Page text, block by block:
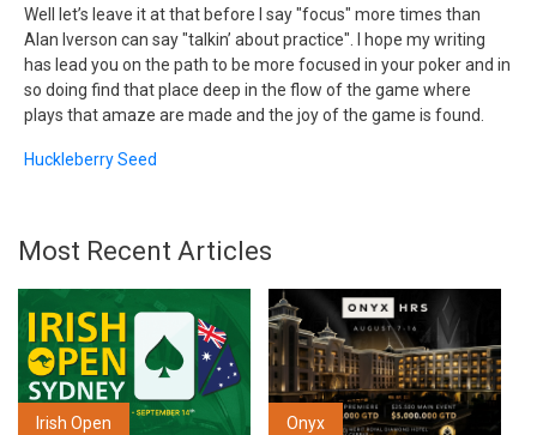
Well let’s leave it at that before I say "focus" more times than
Alan Iverson can say "talkin’ about practice". I hope my writing
has lead you on the path to be more focused in your poker and in
so doing find that place deep in the flow of the game where
plays that amaze are made and the joy of the game is found.
Huckleberry Seed
Most Recent Articles
Irish Open Onyx